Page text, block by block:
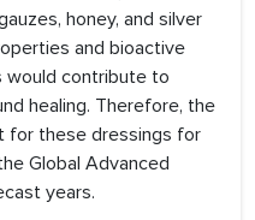
honey, and silver
and bioactive
contribute to
healing. Therefore, the
for these dressings for
Global Advanced
years.